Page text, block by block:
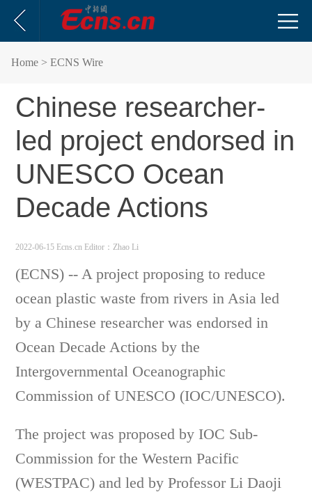
Home > ECNS Wire
Chinese researcher-
led project endorsed in
UNESCO Ocean
Decade Actions
2022-06-15 Ecns.cn Editor：Zhao Li
(ECNS) -- A project proposing to reduce
ocean plastic waste from rivers in Asia led
by a Chinese researcher was endorsed in
Ocean Decade Actions by the
Intergovernmental Oceanographic
Commission of UNESCO (IOC/UNESCO).
The project was proposed by IOC Sub-
Commission for the Western Pacific
(WESTPAC) and led by Professor Li Daoji